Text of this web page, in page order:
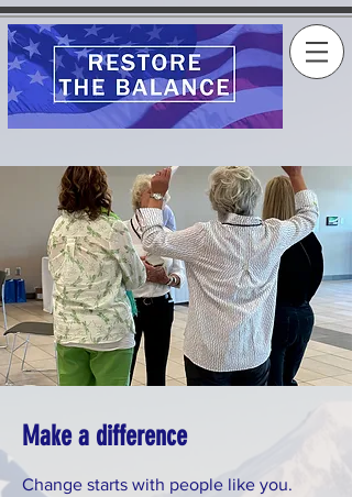
Make a difference
Change starts with people like you.